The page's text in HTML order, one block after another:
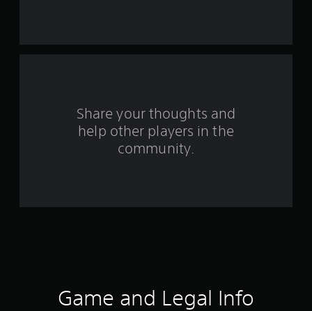
a
m
Share your thoughts and
help other players in the
community.
Game and Legal Info